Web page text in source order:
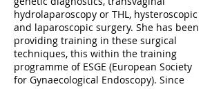
hydrolaparoscopy or THL, hysteroscopic
and laparoscopic surgery. She has been
providing training in these surgical
techniques, this within the training
programme of ESGE (European Society
for Gynaecological Endoscopy). Since